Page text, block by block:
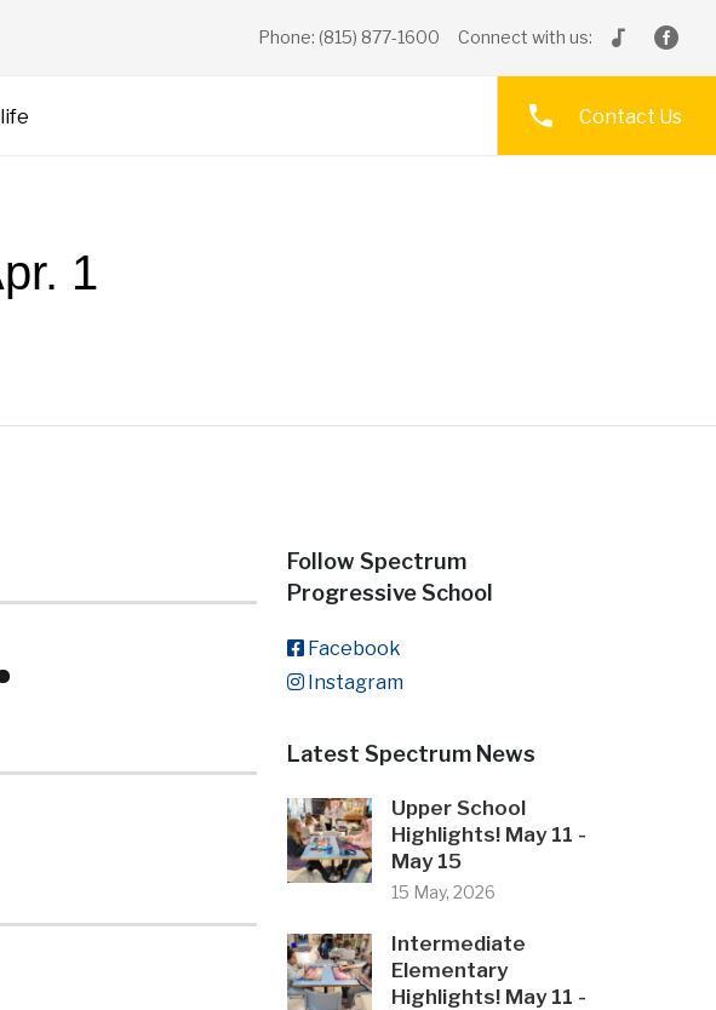
Connect with us:
Phone: (815) 877-1600
Contact Us
1
Follow Spectrum
Progressive School
Facebook
Instagram
Latest Spectrum News
Upper School
Highlights! May 11 -
May 15
15 May, 2026
Intermediate
Elementary
Highlights! May 11 -